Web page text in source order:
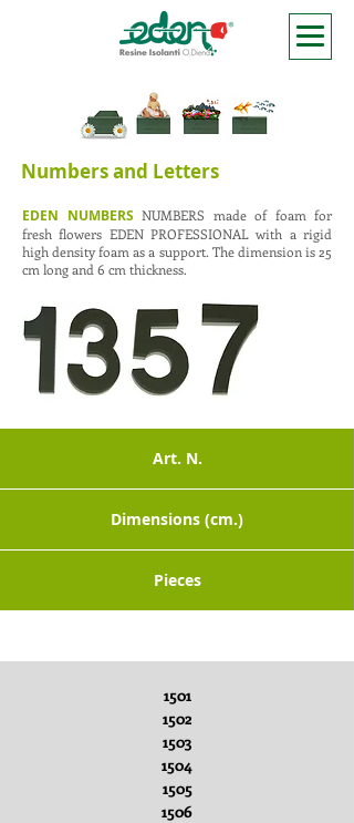
Numbers and Letters
EDEN NUMBERS NUMBERS made of foam for
fresh flowers EDEN PROFESSIONAL with a rigid
high density foam as a support. The dimension is 25
cm long and 6 cm thickness.
Art. N.
Dimensions (cm.)
Pieces
1501
1502
1503
1504
1505
1506